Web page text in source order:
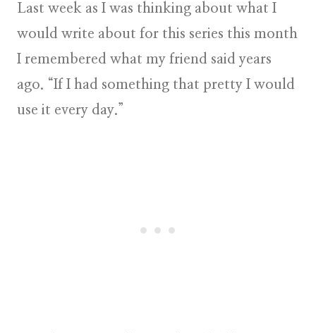
Last week as I was thinking about what I
would write about for this series this month
I remembered what my friend said years
ago. “If I had something that pretty I would
use it every day.”